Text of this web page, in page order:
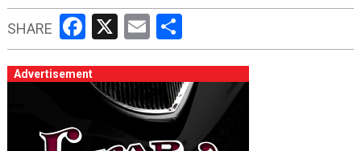
SHARE Facebook
X EmailShare
Advertisement